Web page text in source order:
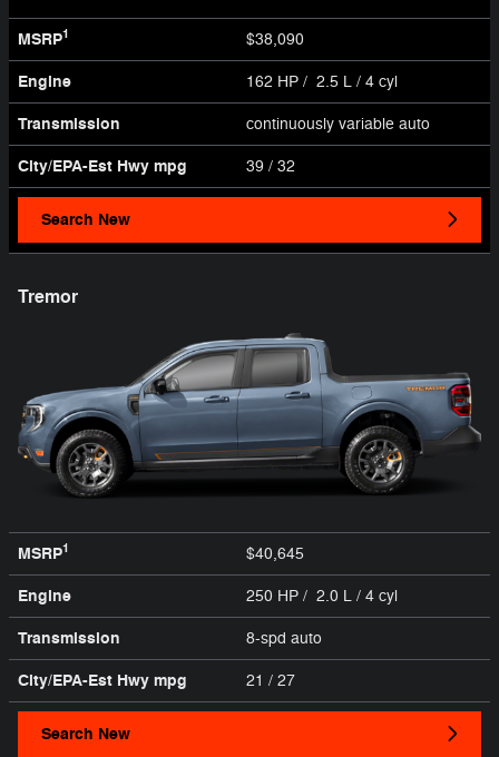
MSRP1 $38,090
Engine 162 HP / 2.5 L / 4 cyl
Transmission continuously variable auto
City/EPA-Est Hwy mpg 39 / 32
Search New
Tremor
MSRP1 $40,645
Engine 250 HP / 2.0 L / 4 cyl
Transmission 8-spd auto
City/EPA-Est Hwy mpg 21 / 27
Search New